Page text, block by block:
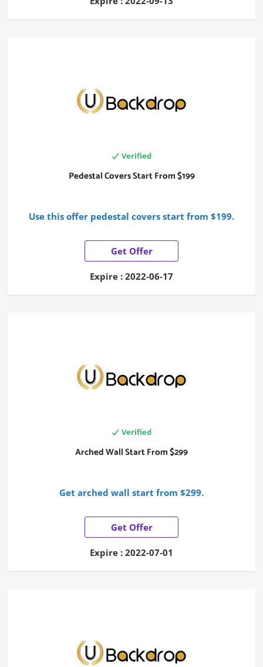
Verified
Pedestal Covers Start From $199
Use this offer pedestal covers start from $199.
Get Offer
Expire : 2022-06-17
Verified
Arched Wall Start From $299
Get arched wall start from $299.
Get Offer
Expire : 2022-07-01